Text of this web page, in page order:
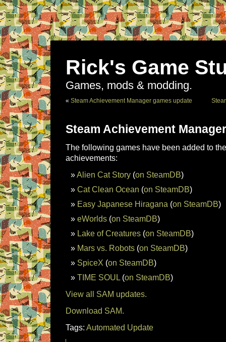
Rick's Game
Games, mods & modding.
« Steam Achievement Manager games update
Steam Achievement
The following games have been added to
achievements:
Alien Cat Story (on SteamDB)
Cat Clean Ocean (on SteamDB)
Easy Japanese Hiragana (on SteamDB)
eWorlds (on SteamDB)
Lake of Creatures (on SteamDB)
Mars vs. Robots (on SteamDB)
SpiceX (on SteamDB)
TIME SOUL (on SteamDB)
View all SAM updates.
Download SAM.
Tags: Automated Update